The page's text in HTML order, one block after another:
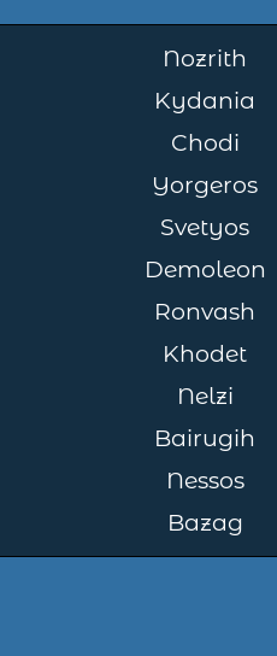
Nozrith
Kydania
Chodi
Yorgeros
Svetyos
Demoleon
Ronvash
Khodet
Nelzi
Bairugih
Nessos
Bazag